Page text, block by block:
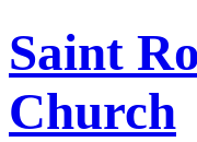
Saint
Church